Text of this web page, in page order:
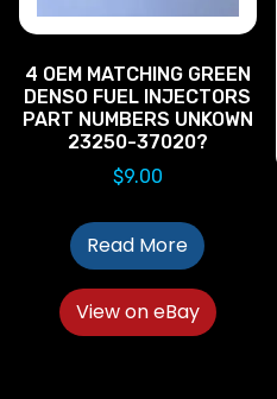
4 OEM MATCHING GREEN
DENSO FUEL INJECTORS
PART NUMBERS UNKOWN
23250-37020?
$9.00
Read More
View on eBay